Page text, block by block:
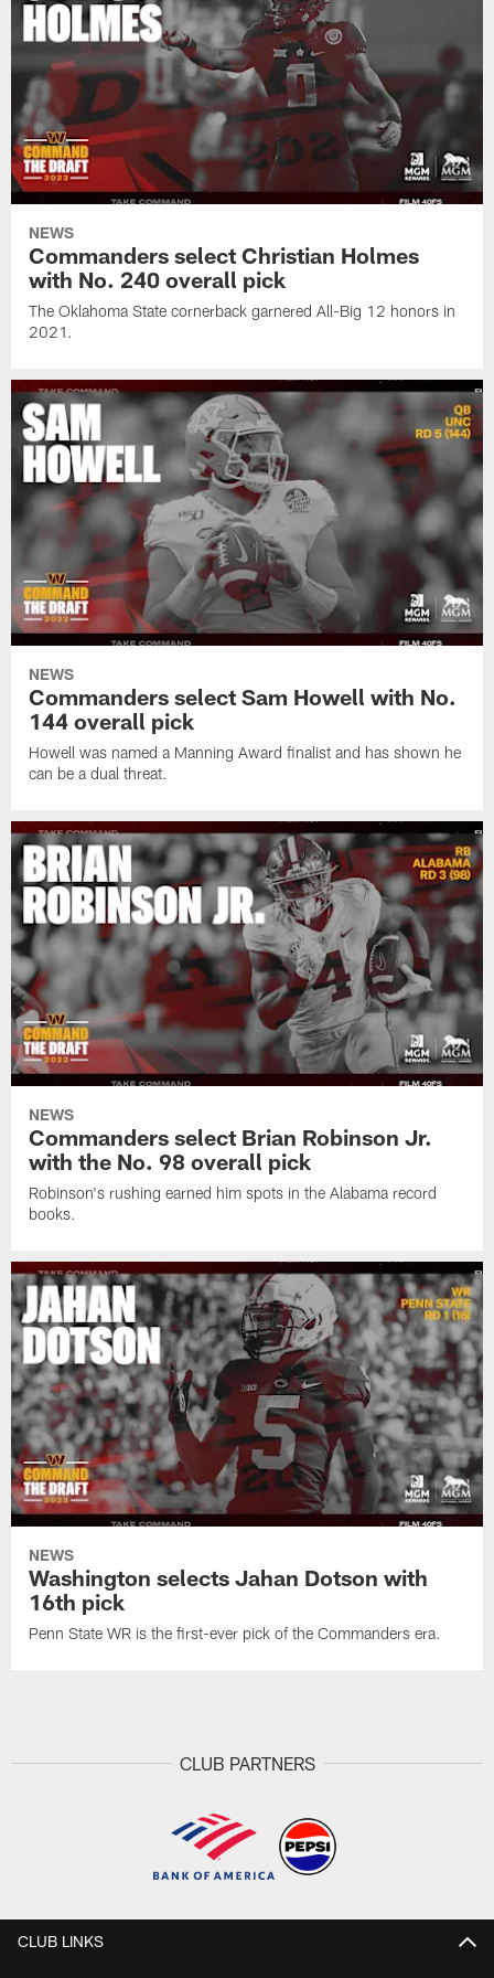
NEWS
Commanders select Christian Holmes
with No. 240 overall pick
The Oklahoma State cornerback garnered All-Big 12 honors in
2021.
NEWS
Commanders select Sam Howell with No.
144 overall pick
Howell was named a Manning Award finalist and has shown he
can be a dual threat.
NEWS
Commanders select Brian Robinson Jr.
with the No. 98 overall pick
Robinson's rushing earned him spots in the Alabama record
books.
NEWS
Washington selects Jahan Dotson with
16th pick
Penn State WR is the first-ever pick of the Commanders era.
CLUB PARTNERS
CLUB LINKS